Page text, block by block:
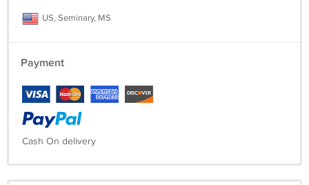
US, Seminary, MS
Payment
Cash On delivery